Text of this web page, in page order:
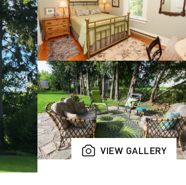
VIEW GALLERY